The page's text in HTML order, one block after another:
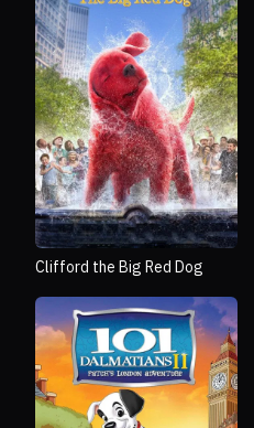
Clifford the Big Red Dog